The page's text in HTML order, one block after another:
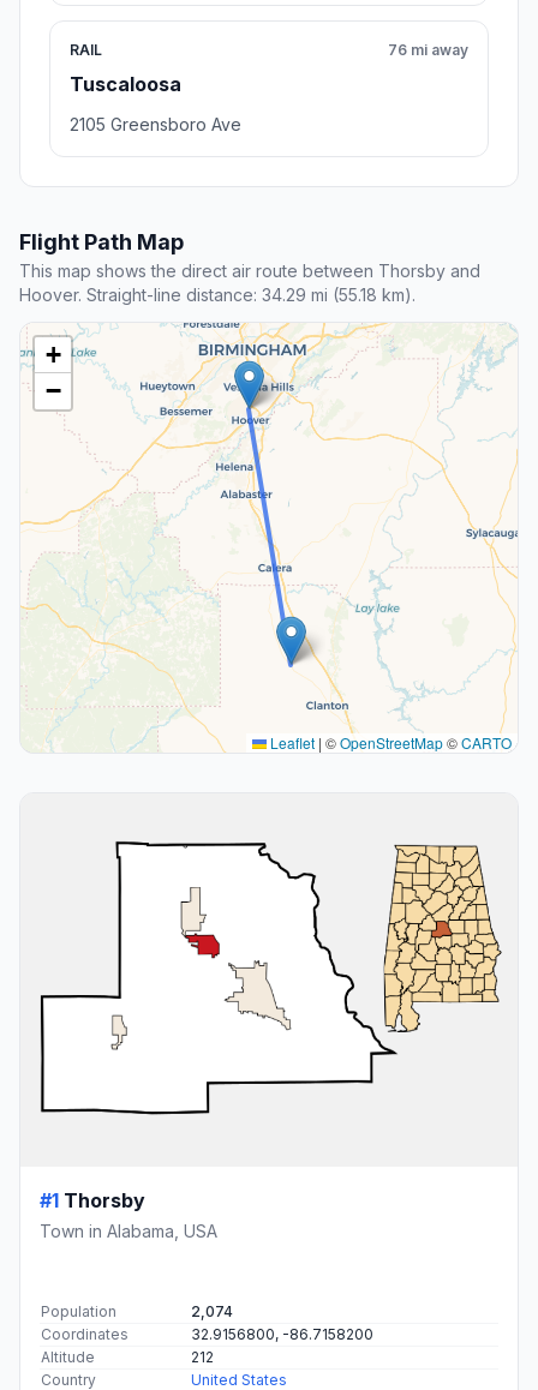
RAIL
Tuscaloosa
76 mi away
2105 Greensboro Ave
Flight Path Map
This map shows the direct air route between Thorsby and
Hoover. Straight-line distance: 34.29 mi (55.18 km).
+
−
Leaflet | ©OpenStreetMap©CARTO
#1 Thorsby
Town in Alabama, USA
Population
2,074
Coordinates
32.9156800, -86.7158200
Altitude
212
Country
United States